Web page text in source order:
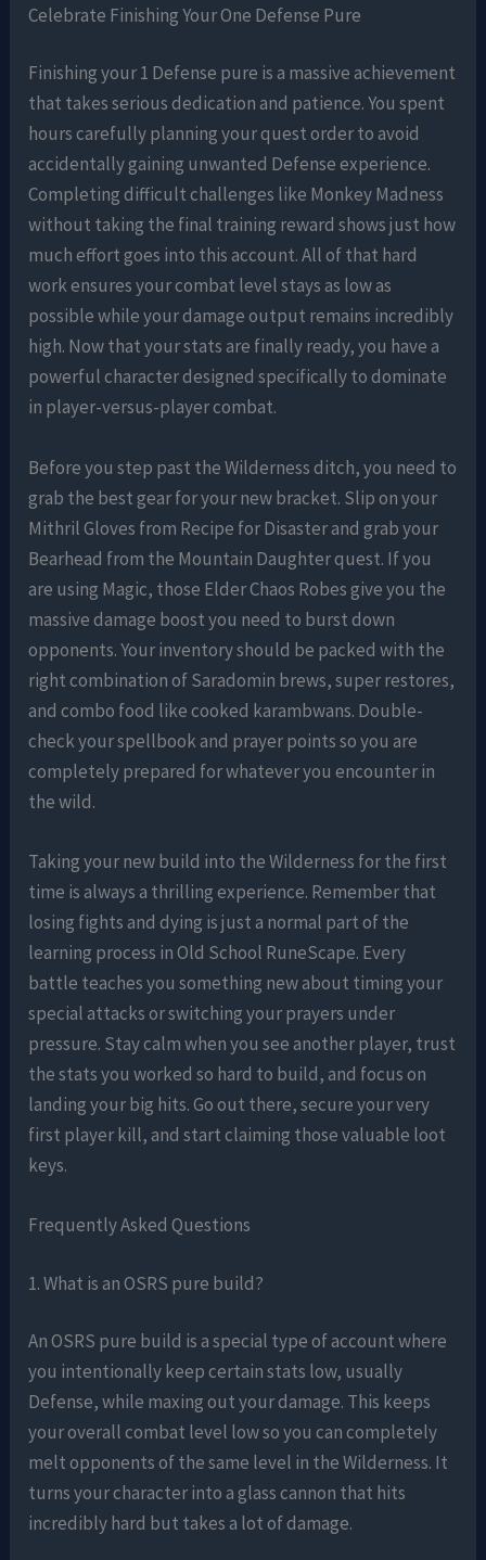
Celebrate Finishing Your One Defense Pure
Finishing your 1 Defense pure is a massive achievement
that takes serious dedication and patience. You spent
hours carefully planning your quest order to avoid
accidentally gaining unwanted Defense experience.
Completing difficult challenges like Monkey Madness
without taking the final training reward shows just how
much effort goes into this account. All of that hard
work ensures your combat level stays as low as
possible while your damage output remains incredibly
high. Now that your stats are finally ready, you have a
powerful character designed specifically to dominate
in player-versus-player combat.
Before you step past the Wilderness ditch, you need to
grab the best gear for your new bracket. Slip on your
Mithril Gloves from Recipe for Disaster and grab your
Bearhead from the Mountain Daughter quest. If you
are using Magic, those Elder Chaos Robes give you the
massive damage boost you need to burst down
opponents. Your inventory should be packed with the
right combination of Saradomin brews, super restores,
and combo food like cooked karambwans. Double-
check your spellbook and prayer points so you are
completely prepared for whatever you encounter in
the wild.
Taking your new build into the Wilderness for the first
time is always a thrilling experience. Remember that
losing fights and dying is just a normal part of the
learning process in Old School RuneScape. Every
battle teaches you something new about timing your
special attacks or switching your prayers under
pressure. Stay calm when you see another player, trust
the stats you worked so hard to build, and focus on
landing your big hits. Go out there, secure your very
first player kill, and start claiming those valuable loot
keys.
Frequently Asked Questions
1. What is an OSRS pure build?
An OSRS pure build is a special type of account where
you intentionally keep certain stats low, usually
Defense, while maxing out your damage. This keeps
your overall combat level low so you can completely
melt opponents of the same level in the Wilderness. It
turns your character into a glass cannon that hits
incredibly hard but takes a lot of damage.